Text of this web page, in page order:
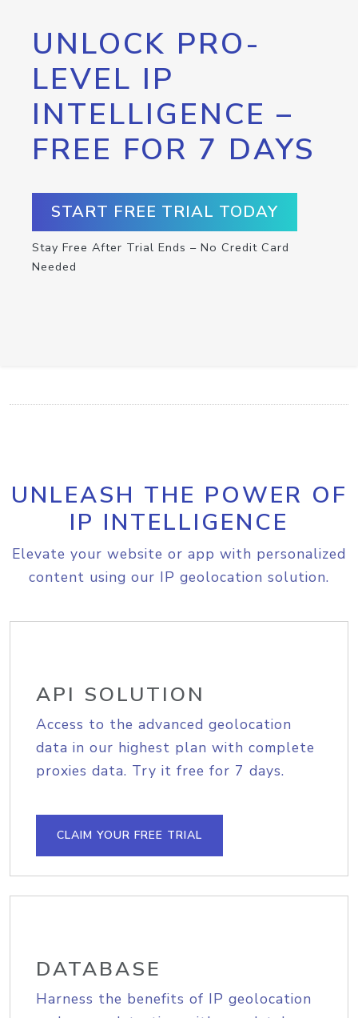
UNLOCK PRO-
LEVEL IP
INTELLIGENCE –
FREE FOR 7 DAYS
START FREE TRIAL TODAY
Stay Free After Trial Ends – No Credit Card
Needed
UNLEASH THE POWER OF
IP INTELLIGENCE
Elevate your website or app with personalized
content using our IP geolocation solution.
API SOLUTION
Access to the advanced geolocation
data in our highest plan with complete
proxies data. Try it free for 7 days.
CLAIM YOUR FREE TRIAL
DATABASE
Harness the benefits of IP geolocation